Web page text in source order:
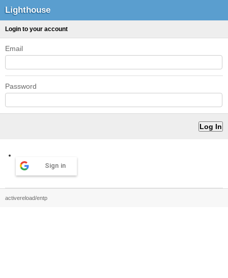
Lighthouse
Login to your account
Email
Password
Sign in
activereload/entp